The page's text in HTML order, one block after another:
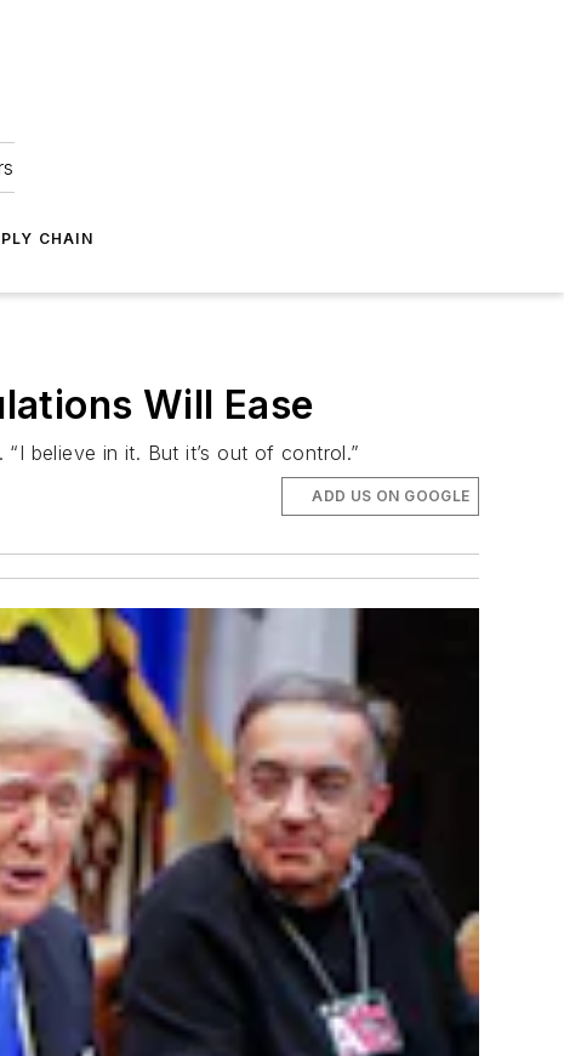
CHAIN
Will Ease
believe in it. But it’s out of control.”
ADD US ON GOOGLE